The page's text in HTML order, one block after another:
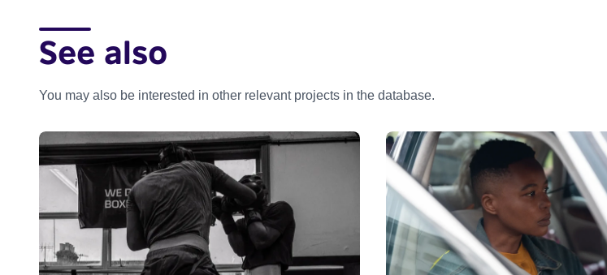
See also
You may also be interested in other relevant projects in the database.